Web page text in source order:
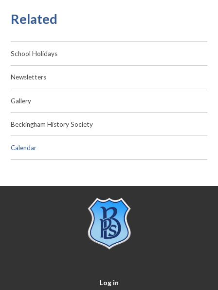
Related
School Holidays
Newsletters
Gallery
Beckingham History Society
Calendar
Log in